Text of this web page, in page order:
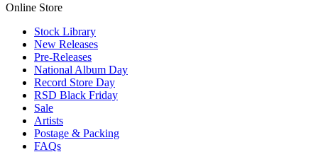
Online Store
Stock Library
New Releases
Pre-Releases
National Album Day
Record Store Day
RSD Black Friday
Sale
Artists
Postage & Packing
FAQs